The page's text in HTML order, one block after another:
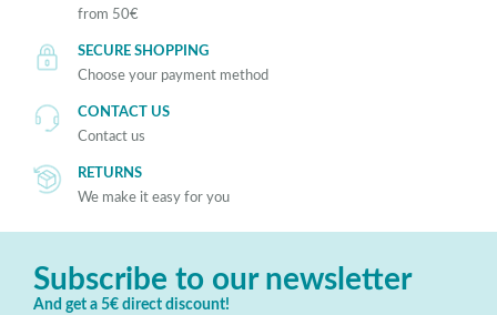
from 50€
SECURE SHOPPING
Choose your payment method
CONTACT US
Contact us
RETURNS
We make it easy for you
Subscribe to our newsletter
And get a 5€ direct discount!